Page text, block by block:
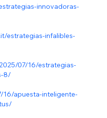
innovadoras-
estrategias-infalibles-
07/16/estrategias-
8/
16/apuesta-inteligente-